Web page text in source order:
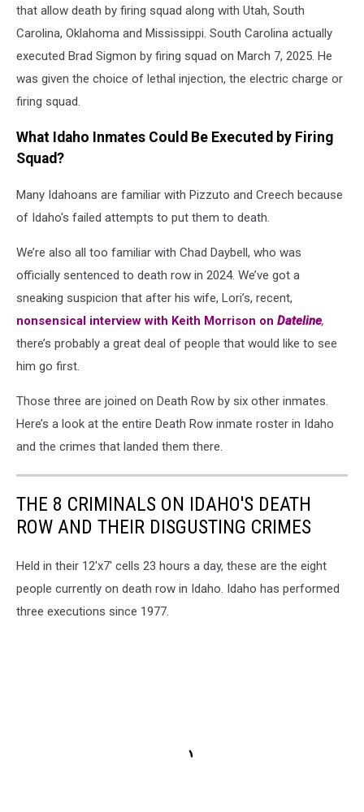
that allow death by firing squad along with Utah, South
Carolina, Oklahoma and Mississippi. South Carolina actually
executed Brad Sigmon by firing squad on March 7, 2025. He
was given the choice of lethal injection, the electric charge or
firing squad.
What Idaho Inmates Could Be Executed by Firing
Squad?
Many Idahoans are familiar with Pizzuto and Creech because
of Idaho's failed attempts to put them to death.
We’re also all too familiar with Chad Daybell, who was
officially sentenced to death row in 2024. We’ve got a
sneaking suspicion that after his wife, Lori’s, recent,
nonsensical interview with Keith Morrison on Dateline,
there’s probably a great deal of people that would like to see
him go first.
Those three are joined on Death Row by six other inmates.
Here’s a look at the entire Death Row inmate roster in Idaho
and the crimes that landed them there.
THE 8 CRIMINALS ON IDAHO'S DEATH
ROW AND THEIR DISGUSTING CRIMES
Held in their 12'x7' cells 23 hours a day, these are the eight
people currently on death row in Idaho. Idaho has performed
three executions since 1977.